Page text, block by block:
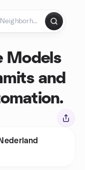
Models
and